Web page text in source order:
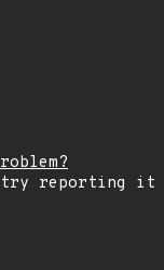
try reporting it